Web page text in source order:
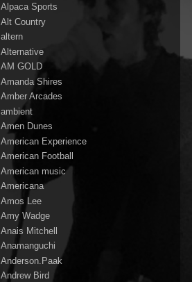
Alpaca Sports
Alt Country
altern
Alternative
AM GOLD
Amanda Shires
Amber Arcades
ambient
Amen Dunes
American Experience
American Football
American music
Americana
Amos Lee
Amy Wadge
Anais Mitchell
Anamanguchi
Anderson.Paak
Andrew Bird